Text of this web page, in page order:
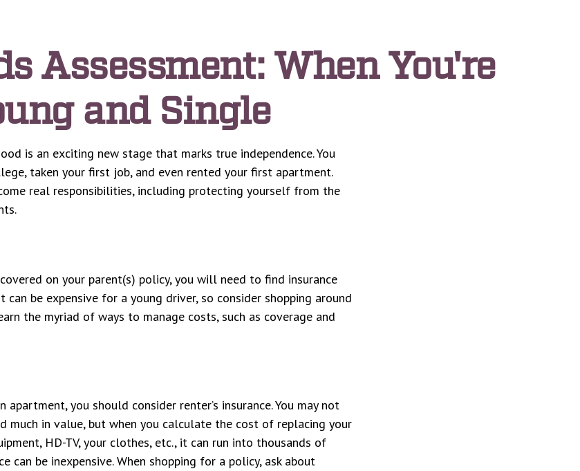
Assessment: When You're
and Single
is an exciting new stage that marks true independence. You
taken your first job, and even rented your first apartment.
real responsibilities, including protecting yourself from the
on your parent(s) policy, you will need to find insurance
can be expensive for a young driver, so consider shopping around
the myriad of ways to manage costs, such as coverage and
you should consider renter’s insurance. You may not
much in value, but when you calculate the cost of replacing your
HD-TV, your clothes, etc., it can run into thousands of
can be inexpensive. When shopping for a policy, ask about